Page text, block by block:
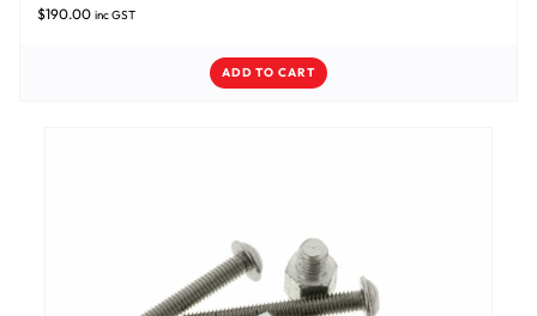
$190.00 inc GST
ADD TO CART